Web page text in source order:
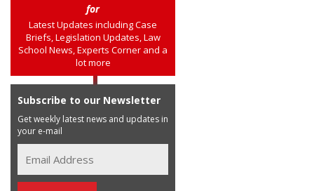
for
Latest Updates including Case
Briefs, Legislation Updates, Law
School News, Experts Corner and a
lot more
Subscribe to our Newsletter
Get weekly latest news and updates in
your e-mail